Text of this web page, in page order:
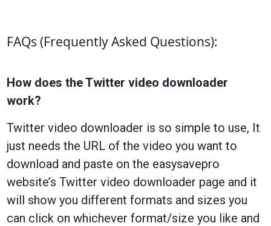
FAQs (Frequently Asked Questions):
How does the Twitter video downloader
work?
Twitter video downloader is so simple to use, It
just needs the URL of the video you want to
download and paste on the easysavepro
website’s Twitter video downloader page and it
will show you different formats and sizes you
can click on whichever format/size you like and